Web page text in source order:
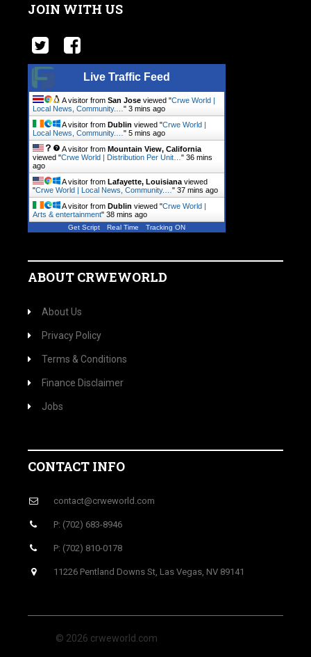
JOIN WITH US
Live Traffic Feed
A visitor from San Jose viewed "Crwe World |
Local News, Community.… " 3 mins ago
A visitor from Dublin viewed "Crwe World |
Local News, Community.… " 5 mins ago
A visitor from Mountain View, California
viewed "Crwe World | Distribution Per Unit… " 36 mins
ago
A visitor from Lafayette, Louisiana viewed
"Crwe World | Local News, Community.… " 37 mins ago
A visitor from Dublin viewed "Crwe World |
Arts & entertainment" 38 mins ago
Get Script Real Time Tracking ON
ABOUT CRWEWORLD
About Us
Privacy Policy
Terms & Conditions
Finance Disclaimer
Jobs
CONTACT INFO
contact@crweworld.com
P: (702) 683-8946
P: (702) 810-0178
11226 Pentland Downs St, Las Vegas, NV 89141
© 2026 crweworld.com